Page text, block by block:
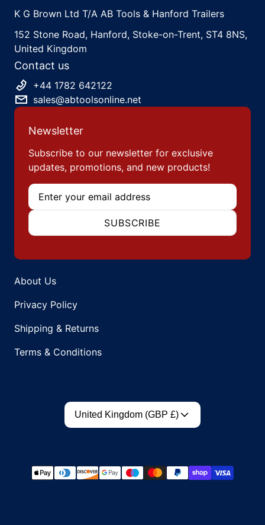
K G Brown Ltd T/A AB Tools & Hanford Trailers
152 Stone Road, Hanford, Stoke-on-Trent, ST4 8NS,
United Kingdom
Contact us
+44 1782 642122
sales@abtoolsonline.net
Newsletter
Subscribe to our newsletter for exclusive
updates, promotions, and new products!
Email
SUBSCRIBE
About Us
Privacy Policy
Shipping & Returns
Terms & Conditions
Country/region
United Kingdom (GBP £)
Payment methods